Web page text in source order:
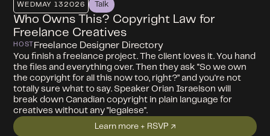
WEDMAY 132026 Talk
Who Owns This? Copyright Law for
Freelance Creatives
HOST Freelance Designer Directory
You finish a freelance project. The client loves it. You hand
the files and everything over. Then they ask "So we own
the copyright for all this now too, right?” and you're not
totally sure what to say. Speaker Orian Israelson will
break down Canadian copyright in plain language for
creatives without any "legalese".
Learn more + RSVP ↗